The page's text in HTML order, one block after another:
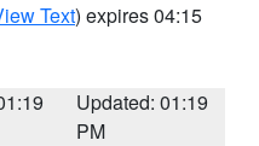
Text) expires 04:15
Updated: 01:19
PM